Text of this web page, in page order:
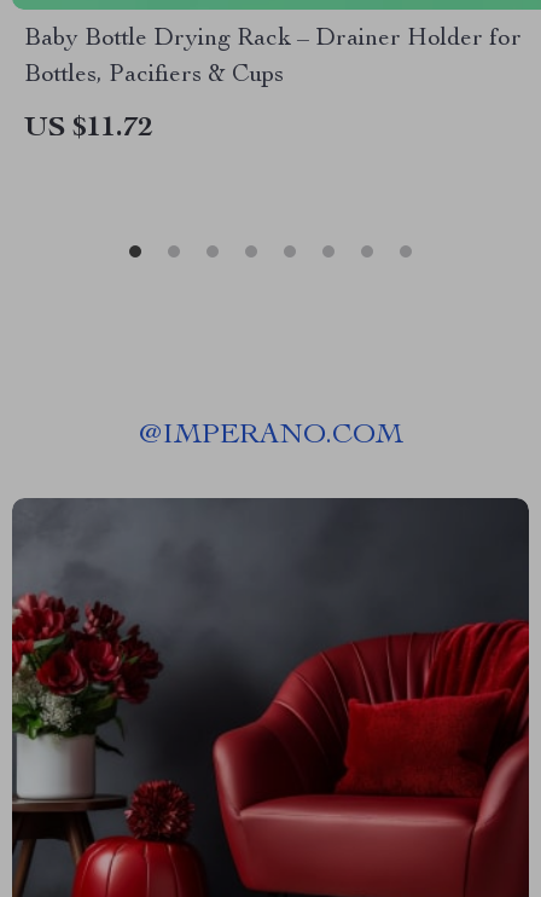
Baby Bottle Drying Rack – Drainer Holder for
Bottles, Pacifiers & Cups
US $11.72
@IMPERANO.COM